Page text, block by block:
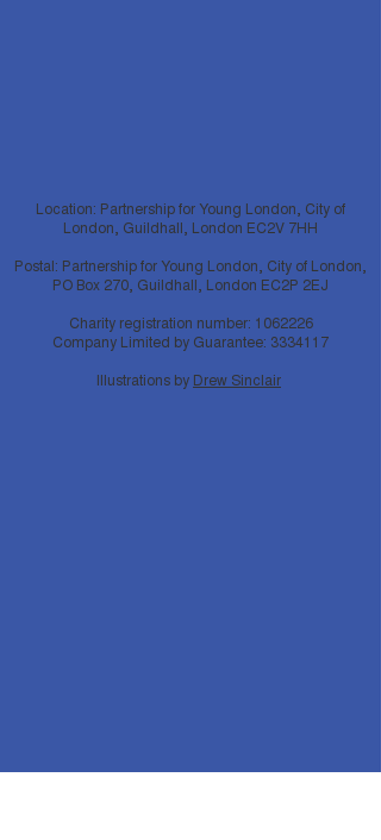
Location: Partnership for Young London, City of
London, Guildhall, London EC2V 7HH
Postal: Partnership for Young London, City of London,
PO Box 270, Guildhall, London EC2P 2EJ
Charity registration number: 1062226
Company Limited by Guarantee: 3334117
Illustrations by Drew Sinclair